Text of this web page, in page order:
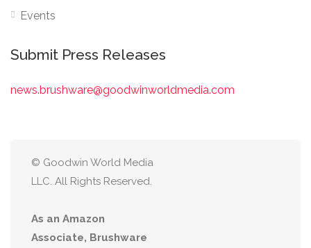
Events
Submit Press Releases
news.brushware@goodwinworldmedia.com
© Goodwin World Media
LLC. All Rights Reserved.
As an Amazon
Associate, Brushware